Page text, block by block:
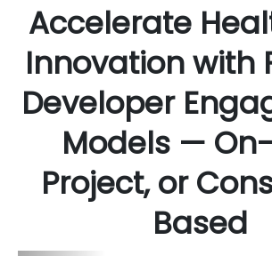
Accelerate
Innovation with
Developer
Models —
Project, or
Based